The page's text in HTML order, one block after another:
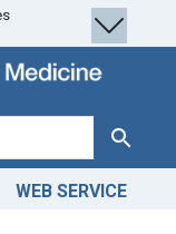
Search
WEB SERVICE